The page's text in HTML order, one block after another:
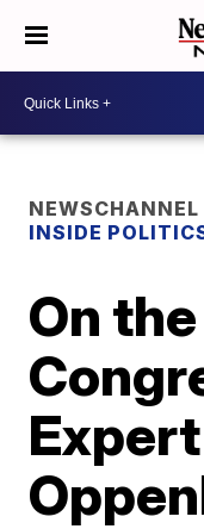
NEWSCHANNEL
INSIDE
On